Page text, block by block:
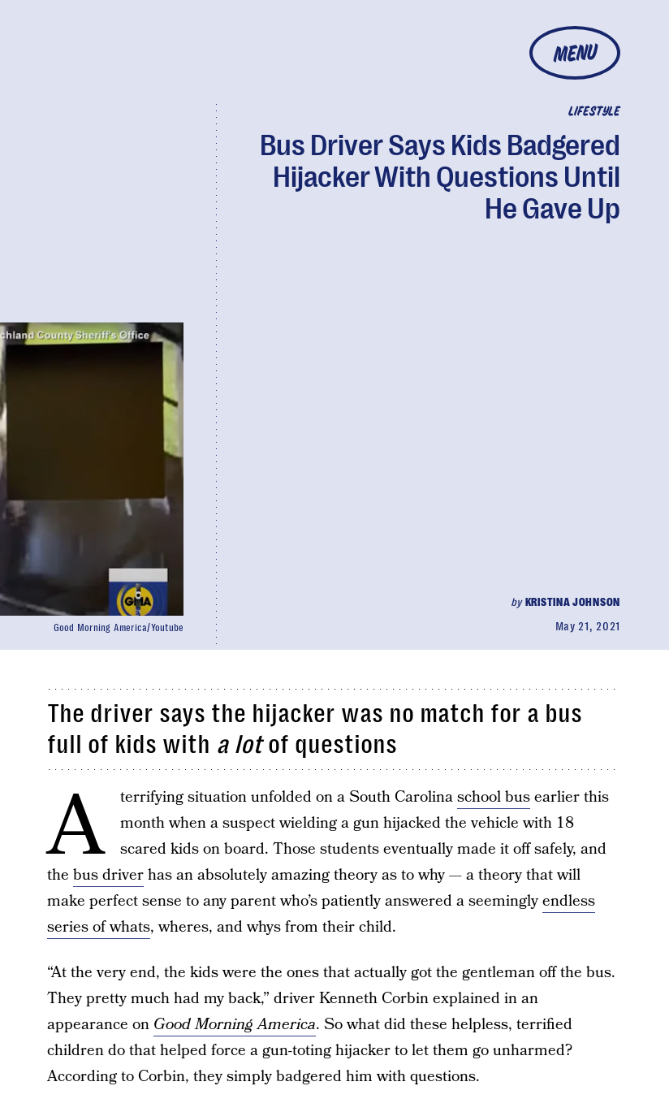
MENU
LIFESTYLE
Bus Driver Says Kids Badgered
Hijacker With Questions Until
He Gave Up
byKRISTINA JOHNSON
May 21, 2021
Good Morning America/Youtube
The driver says the hijacker was no match for a bus
full of kids with a lotof questions
A terrifying situation unfolded on a South Carolinaschool busearlier this
month when a suspect wielding a gun hijacked the vehicle with 18
scared kids on board. Those students eventually made it off safely, and
the bus driverhas an absolutely amazing theory as to why — a theory that will
make perfect sense to any parent who’s patiently answered a seeminglyendless
series of whats, wheres, and whys from their child.
“At the very end, the kids were the ones that actually got the gentleman off the bus.
They pretty much had my back,” driver Kenneth Corbin explained in an
appearance on Good Morning America. So what did these helpless, terrified
children do that helped force a gun-toting hijacker to let them go unharmed?
According to Corbin, they simply badgered him with questions.